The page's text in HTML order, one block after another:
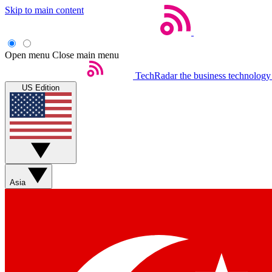
Skip to main content
Open menu Close main menu
TechRadar the business
US Edition
Asia